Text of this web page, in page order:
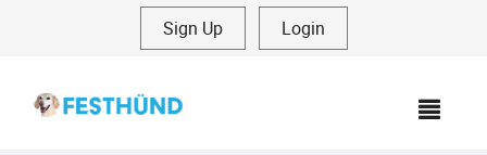
Sign Up Login